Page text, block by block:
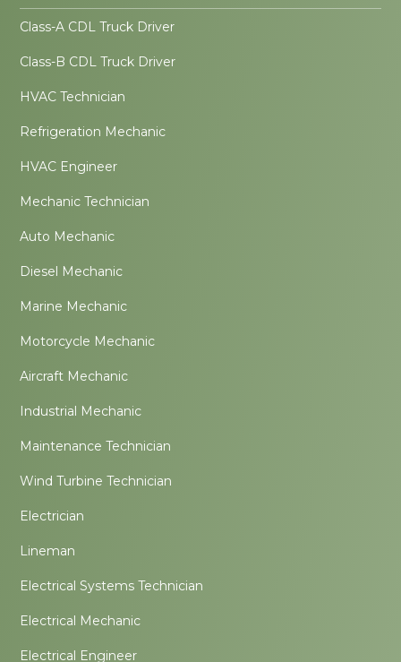
Class-A CDL Truck Driver
Class-B CDL Truck Driver
HVAC Technician
Refrigeration Mechanic
HVAC Engineer
Mechanic Technician
Auto Mechanic
Diesel Mechanic
Marine Mechanic
Motorcycle Mechanic
Aircraft Mechanic
Industrial Mechanic
Maintenance Technician
Wind Turbine Technician
Electrician
Lineman
Electrical Systems Technician
Electrical Mechanic
Electrical Engineer